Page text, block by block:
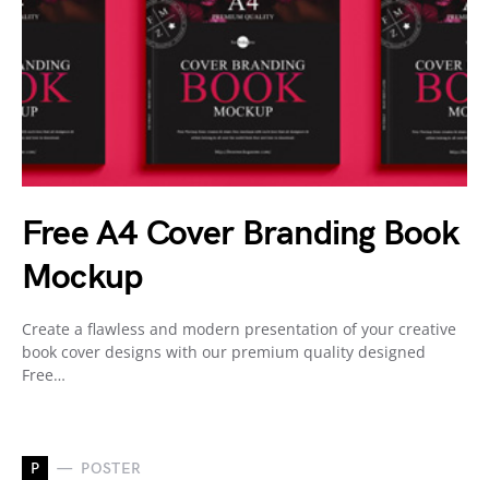
Free A4 Cover Branding Book
Mockup
Create a flawless and modern presentation of your creative
book cover designs with our premium quality designed
Free…
P POSTER